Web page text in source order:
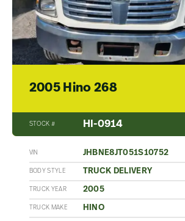
2005 Hino 268
STOCK # HI-0914
VIN JHBNE8JT051S10752
BODY STYLE TRUCK DELIVERY
TRUCK YEAR 2005
TRUCK MAKE HINO